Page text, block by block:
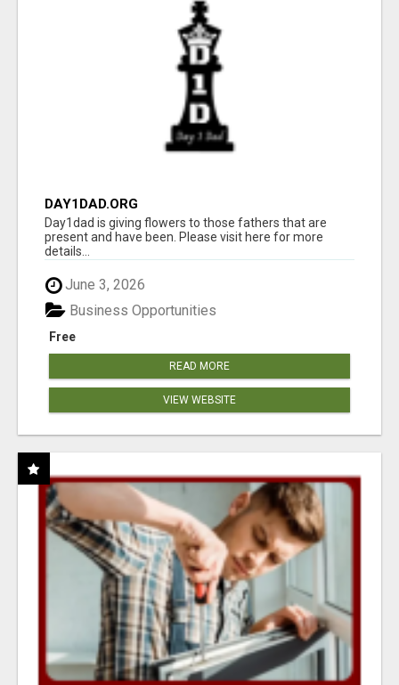
DAY1DAD.ORG
Day1dad is giving flowers to those fathers that are
present and have been. Please visit here for more
details...
June 3, 2026
Free
Business Opportunities
READ MORE
VIEW WEBSITE